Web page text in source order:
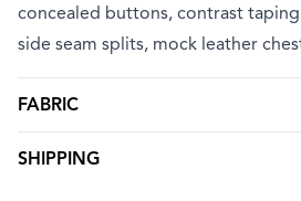
concealed buttons, contrast
side seam splits, mock leather
FABRIC
SHIPPING